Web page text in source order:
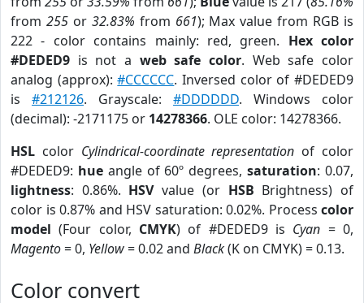
from 255or 32.83% from 661); Max value from RGB is
222 - color contains mainly: red, green. Hex color
#DEDED9 is not a web safe color. Web safe color
analog (approx):#CCCCCC. Inversed color of #DEDED9
is #212126. Grayscale: #DDDDDD. Windows color
(decimal): -2171175 or 14278366. OLE color: 14278366.
HSL color Cylindrical-coordinate representation of color
#DEDED9: hueangle of 60º degrees,saturation: 0.07,
lightness: 0.86%. HSVvalue (or HSB Brightness) of
color is 0.87% and HSV saturation: 0.02%. Process color
model (Four color, CMYK) of #DEDED9 is Cyan = 0,
Magento= 0, Yellow= 0.02 and Black(K on CMYK) = 0.13.
Color convert